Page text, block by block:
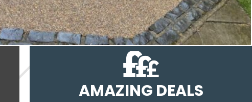
AMAZING DEALS